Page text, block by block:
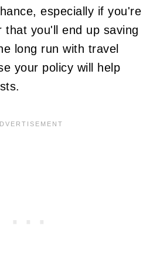
especially if you're
that you'll end up saving
long run with travel
your policy will help